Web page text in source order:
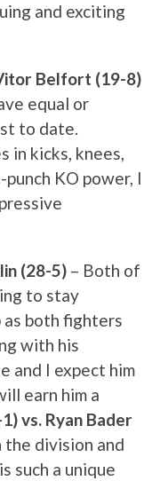
and exciting
Belfort (19-8)
equal or
to date.
in kicks, knees,
KO power, I
(28-5) – Both of
to stay
both fighters
with his
and I expect him
earn him a
vs. Ryan Bader
division and
such a unique